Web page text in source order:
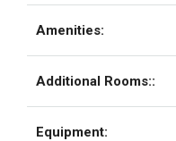
Amenities:
Additional Rooms::
Equipment: